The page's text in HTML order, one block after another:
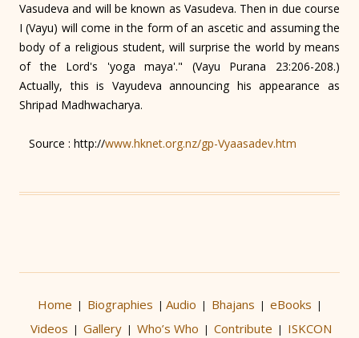
Vasudeva and will be known as Vasudeva. Then in due course
I (Vayu) will come in the form of an ascetic and assuming the
body of a religious student, will surprise the world by means
of the Lord's 'yoga maya'." (Vayu Purana 23:206-208.)
Actually, this is Vayudeva announcing his appearance as
Shripad Madhwacharya.
Source : http://www.hknet.org.nz/gp-Vyaasadev.htm
Home | Biographies | Audio | Bhajans | eBooks |
Videos | Gallery| Who’s Who | Contribute | ISKCON